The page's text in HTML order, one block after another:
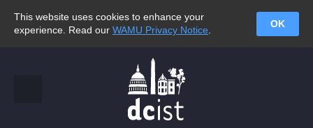
This website uses cookies to enhance your
experience. Read our WAMU Privacy Notice
OK